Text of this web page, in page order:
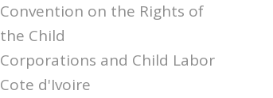
Convention on the Rights of
the Child
Corporations and Child Labor
Cote d'Ivoire